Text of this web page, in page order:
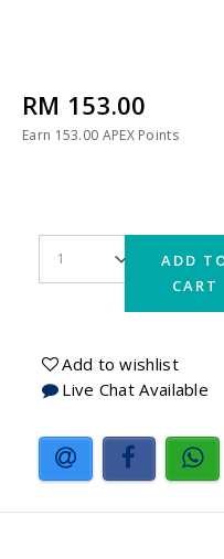
RM 153.00
Earn 153.00 APEX Points
ADD
CART
Add to wishlist
Live Chat Available